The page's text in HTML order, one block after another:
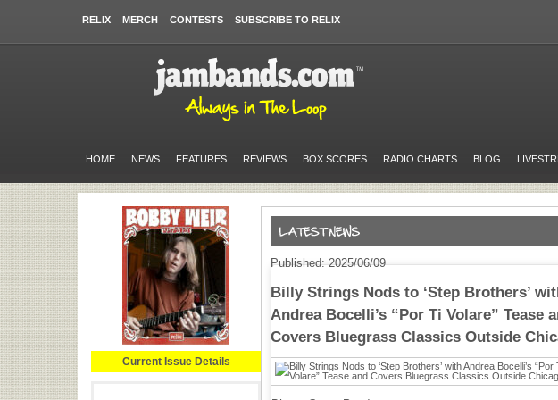
RELIX MERCH CONTESTS SUBSCRIBE TO RELIX
HOME NEWS FEATURES REVIEWS BOX SCORES RADIO CHARTS BLOG
Current Issue Details
Published: 2025/06/09
Billy Strings Nods to ‘Step Brothers’
Andrea Bocelli’s “Por Ti Volare” Tease
Covers Bluegrass Classics Outside